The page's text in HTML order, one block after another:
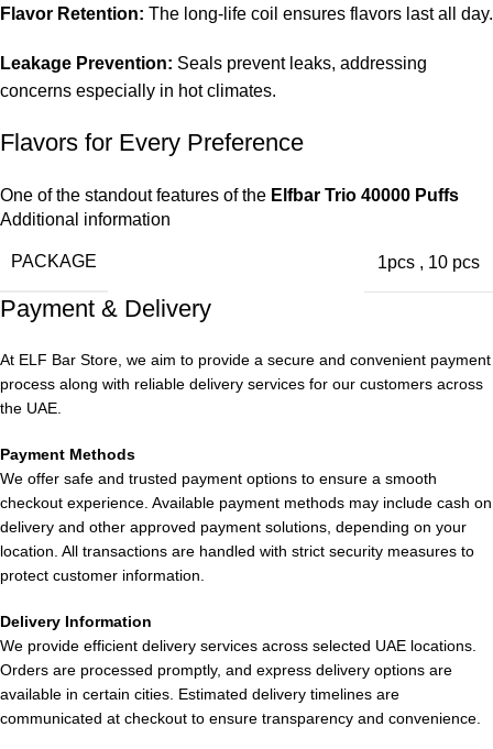
Flavor Retention: The long-life coil ensures flavors last all day.
Leakage Prevention: Seals prevent leaks, addressing
concerns especially in hot climates.
Flavors for Every Preference
One of the standout features of the Elfbar Trio 40000 Puffs
Peach Mango in the UAE
Whether you crave a fruity essence or a refreshing icy
sensation, this lineup offers something to cater to all tastes.
Fruity Selection
Peach Mango Watermelon: A tropical fusion evoking the
essence of summer.
Strawberry Mango: A delightful blend of sweet strawberry and
tangy mango.
Strawberry Kiwi: A harmonious mix of sweet strawberry and
tangy kiwi.
juicy peach.
Pineapple Passion Fruit Guava: A sweet concoction of tropical
fruits with a tangy twist.
Additional information
PACKAGE 1pcs , 10 pcs
Payment & Delivery
At ELF Bar Store, we aim to provide a secure and convenient payment
process along with reliable delivery services for our customers across
the UAE.
Payment Methods
We offer safe and trusted payment options to ensure a smooth
checkout experience. Available payment methods may include cash on
delivery and other approved payment solutions, depending on your
location. All transactions are handled with strict security measures to
protect customer information.
Delivery Information
We provide efficient delivery services across selected UAE locations.
Orders are processed promptly, and express delivery options are
available in certain cities. Estimated delivery timelines are
communicated at checkout to ensure transparency and convenience.